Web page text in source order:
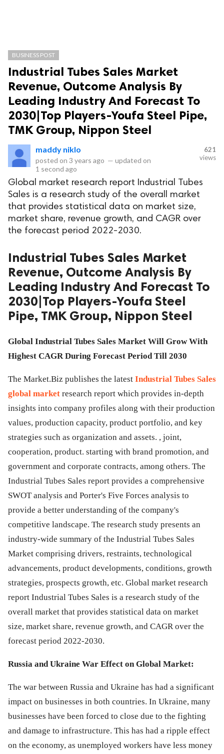
BUSINESS POST
Industrial Tubes Sales Market
Revenue, Outcome Analysis By
Leading Industry And Forecast To
2030|Top Players-Youfa Steel Pipe,
TMK Group, Nippon Steel
maddy niklo
posted on 3 years ago — updated on
1 second ago
621
views
Global market research report Industrial Tubes
Sales is a research study of the overall market
that provides statistical data on market size,
market share, revenue growth, and CAGR over
the forecast period 2022-2030.
Industrial Tubes Sales Market
Revenue, Outcome Analysis By
Leading Industry And Forecast To
2030|Top Players-Youfa Steel
Pipe, TMK Group, Nippon Steel
Global Industrial Tubes Sales Market Will Grow With
Highest CAGR During Forecast Period Till 2030
The Market.Biz publishes the latest Industrial Tubes Sales
global market research report which provides in-depth
insights into company profiles along with their production
values, production capacity, product portfolio, and key
strategies such as organization and assets. , joint,
cooperation, product. starting with brand promotion, and
government and corporate contracts, among others. The
Industrial Tubes Sales report provides a comprehensive
SWOT analysis and Porter's Five Forces analysis to
provide a better understanding of the company's
competitive landscape. The research study presents an
industry-wide summary of the Industrial Tubes Sales
Market comprising drivers, restraints, technological
advancements, product developments, conditions, growth
strategies, prospects growth, etc. Global market research
report Industrial Tubes Sales is a research study of the
overall market that provides statistical data on market
size, market share, revenue growth, and CAGR over the
forecast period 2022-2030.
Russia and Ukraine War Effect on Global Market:
The war between Russia and Ukraine has had a significant
impact on businesses in both countries. In Ukraine, many
businesses have been forced to close due to the fighting
and damage to infrastructure. This has had a ripple effect
on the economy, as unemployed workers have less money